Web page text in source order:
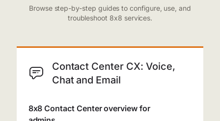
Browse step-by-step guides to configure, use, and
troubleshoot 8x8 services.
Contact Center CX: Voice,
Chat and Email
8x8 Contact Center overview for